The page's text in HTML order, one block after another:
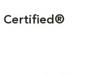
Certified®